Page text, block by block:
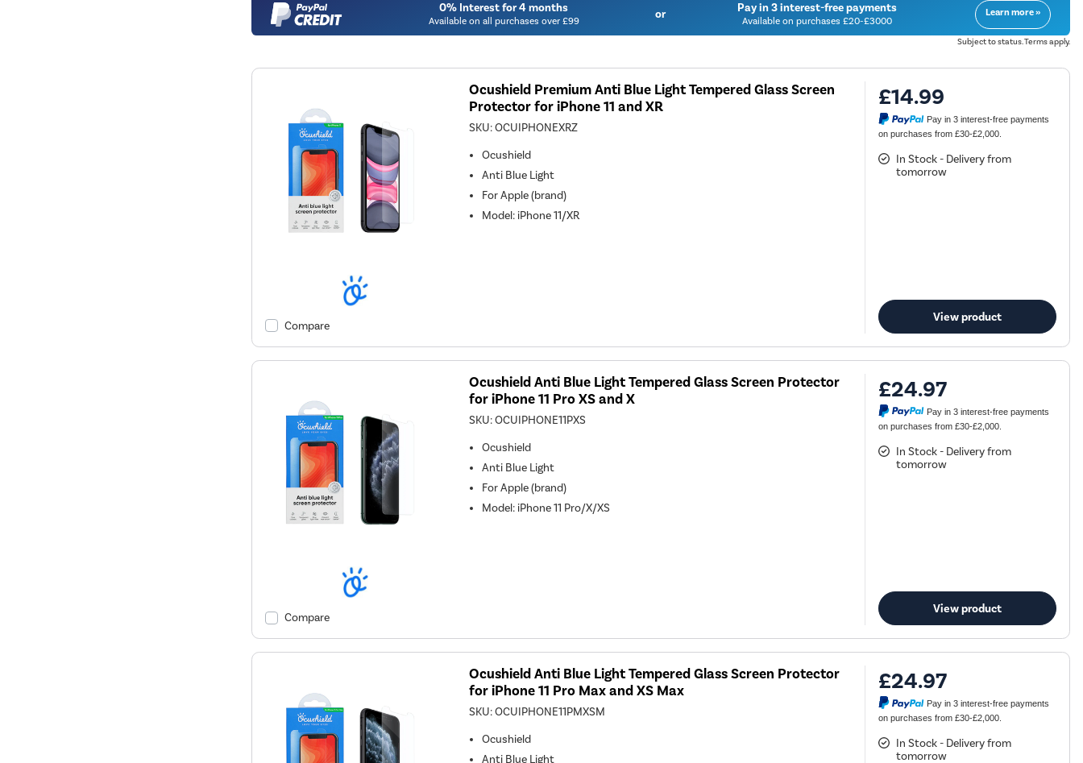
0% Interest for 4 months
Available on all purchases over £99 or Pay in 3 interest-free payments
Available on purchases £20-£3000
Learn more »
Subject to status. Terms apply.
Compare
Ocushield Premium Anti Blue Light Tempered Glass Screen
Protector for iPhone 11 and XR
SKU:OCUIPHONEXRZ
Ocushield
Anti Blue Light
ForApple (brand)
Model: iPhone 11/XR
£14.99
Pay in 3 interest-free payments
on purchases from £30-£2,000.
In Stock - Delivery from
tomorrow
View product
Compare
Ocushield Anti Blue Light Tempered Glass Screen Protector
for iPhone 11 Pro XS and X
SKU:OCUIPHONE11PXS
Ocushield
Anti Blue Light
ForApple (brand)
Model: iPhone 11 Pro/X/XS
£24.97
Pay in 3 interest-free payments
on purchases from £30-£2,000.
In Stock - Delivery from
tomorrow
View product
Ocushield Anti Blue Light Tempered Glass Screen Protector
for iPhone 11 Pro Max and XS Max
SKU:OCUIPHONE11PMXSM
Ocushield
Anti Blue Light
£24.97
Pay in 3 interest-free payments
on purchases from £30-£2,000.
In Stock - Delivery from
tomorrow